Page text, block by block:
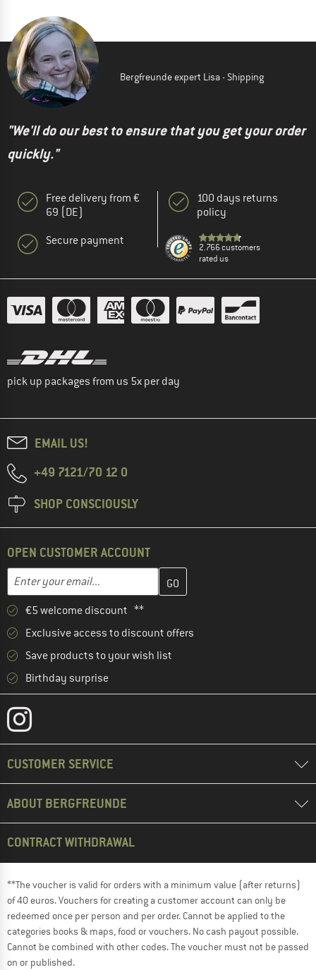
Bergfreunde expert Lisa - Shipping
"We'll do our best to ensure that you get your order
quickly."
Free delivery from €
69 (DE)
Secure payment
100 days returns
policy
2.766 customers
rated us
pick up packages from us 5x per day
EMAIL US!
+49 7121/70 12 0
SHOP CONSCIOUSLY
OPEN CUSTOMER ACCOUNT
Email address
Enter your email address here and create your customer
€5 welcome discount **
Exclusive access to discount offers
Save products to your wish list
Birthday surprise
CUSTOMER SERVICE
ABOUT BERGFREUNDE
CONTRACT WITHDRAWAL
**The voucher is valid for orders with a minimum value (after returns)
of 40 euros. Vouchers for creating a customer account can only be
redeemed once per person and per order. Cannot be applied to the
categories books & maps, food or vouchers. No cash payout possible.
Cannot be combined with other codes. The voucher must not be passed
on or published.